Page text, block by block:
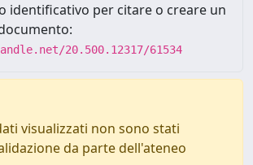
identificativo per citare o creare un
20.500.12317/61534
visualizzati non sono stati
da parte dell'ateneo